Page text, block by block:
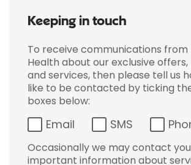
Keeping in touch
To receive communications from
Health about our exclusive
and services, then please tell us
like to be contacted by ticking
boxes below:
Email SMS
Occasionally we may contact
important information about